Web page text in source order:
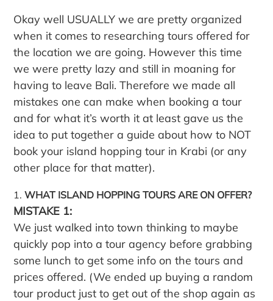
Okay well USUALLY we are pretty organized
when it comes to researching tours offered for
the location we are going. However this time
we were pretty lazy and still in moaning for
having to leave Bali. Therefore we made all
mistakes one can make when booking a tour
and for what it’s worth it at least gave us the
idea to put together a guide about how to NOT
book your island hopping tour in Krabi (or any
other place for that matter).
WHAT ISLAND HOPPING TOURS ARE ON OFFER?
MISTAKE 1:
We just walked into town thinking to maybe
quickly pop into a tour agency before grabbing
some lunch to get some info on the tours and
prices offered. (We ended up buying a random
tour product just to get out of the shop again as